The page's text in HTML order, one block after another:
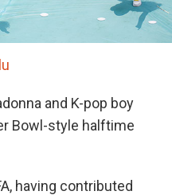
and K-pop boy
Bowl-style halftime
having contributed